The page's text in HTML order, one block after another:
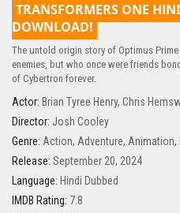
TRANSFORMERS ONE
DOWNLOAD!
The untold origin story of Optimus
enemies, but who once were friends
of Cybertron forever.
Actor: Brian Tyree Henry, Chris
Director: Josh Cooley
Genre: Action, Adventure, Animation,
Release: September 20, 2024
Language: Hindi Dubbed
IMDB Rating: 7.8